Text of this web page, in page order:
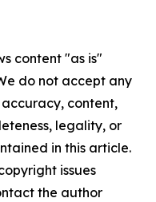
content "as is"
do not accept any
content,
legality, or
in this article.
issues
the author